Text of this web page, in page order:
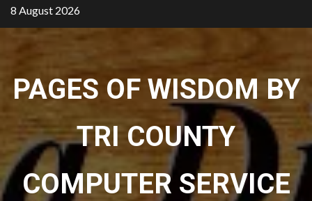
Skip
to
content
8 August 2026
PAGES OF WISDOM BY
TRI COUNTY
COMPUTER SERVICE